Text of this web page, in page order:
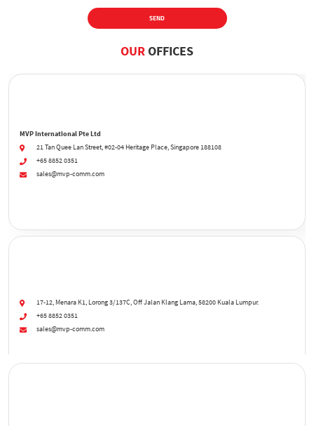
OUROFFICES
MVP International Pte Ltd
21 Tan Quee Lan Street, #02-04 Heritage Place, Singapore 188108
+65 8852 0351
sales@mvp-comm.com
17-12, Menara K1, Lorong 3/137C, Off Jalan Klang Lama, 58200 Kuala Lumpur.
+65 8852 0351
sales@mvp-comm.com